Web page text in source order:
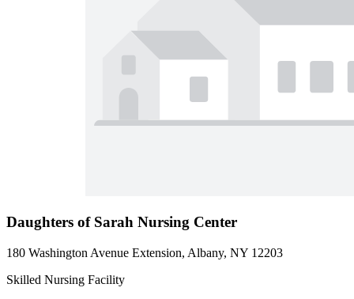
Daughters of Sarah Nursing Center
180 Washington Avenue Extension, Albany, NY 12203
Skilled Nursing Facility